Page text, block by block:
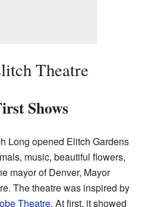
Theatre
Shows
Long opened Elitch Gardens
music, beautiful flowers,
mayor of Denver, Mayor
The theatre was inspired by
Theatre. At first, it showed